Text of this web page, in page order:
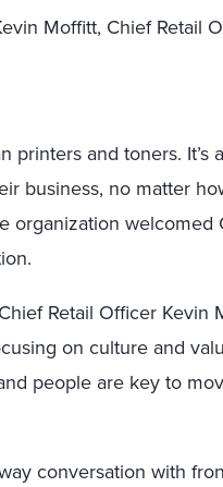
Moffitt, Chief Retail
printers and toners. It’s
business, no matter
organization welcomed
Retail Officer Kevin
on culture and
people are key to
conversation with